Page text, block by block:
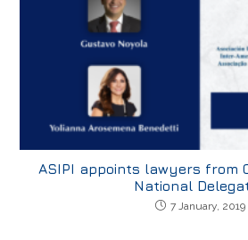
ASIPI appoints lawyers from
National
7 January, 2019